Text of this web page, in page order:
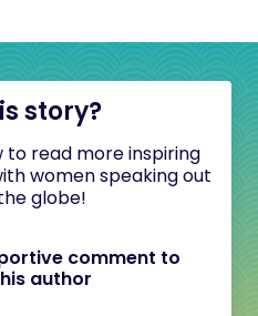
story?
to read more inspiring
women speaking out
globe!
comment to
author